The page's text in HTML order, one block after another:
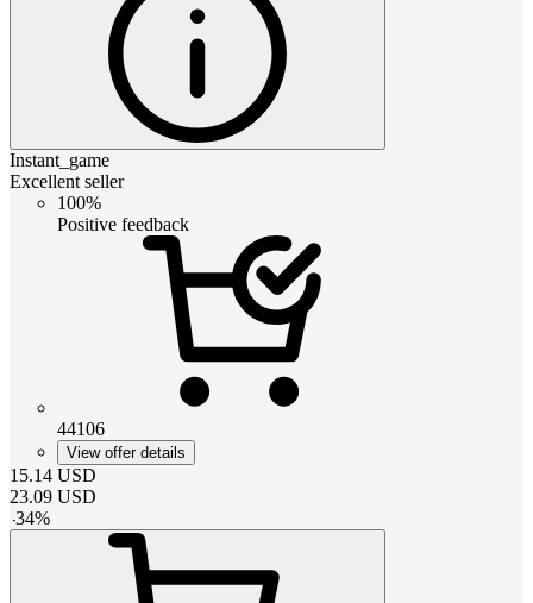
Instant_game
Excellent seller
100%
Positive feedback
44106
View offer details
15.14 USD
23.09 USD
-34%